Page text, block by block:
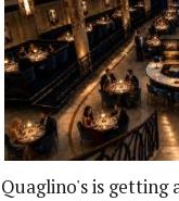
Quaglino's is getting